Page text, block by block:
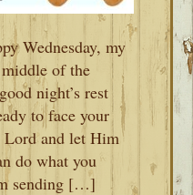
Wednesday, my
of the
night’s rest
to face your
Lord and let Him
do what you
sending […]